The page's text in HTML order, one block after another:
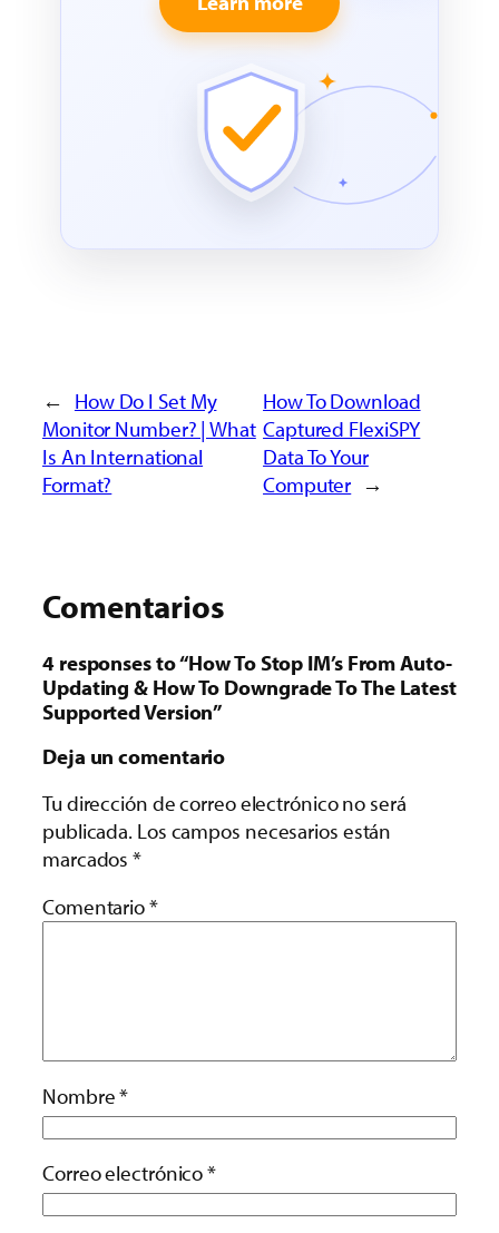
← How Do I Set My
Monitor Number? | What
Is An International
Format?
How To Download
Captured FlexiSPY
Data To Your
Computer →
Comentarios
4 responses to “How To Stop IM’s From Auto-
Updating & How To Downgrade To The Latest
Supported Version”
Deja un comentario
Tu dirección de correo electrónico no será
publicada. Los campos necesarios están
marcados*
Comentario*
Nombre*
Correo electrónico*